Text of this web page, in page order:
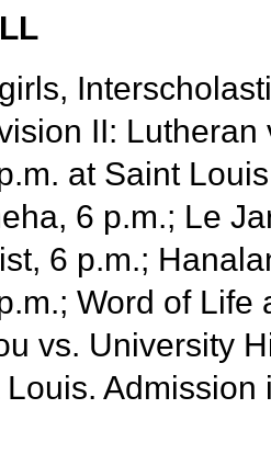
II: Lutheran
at Saint
6 p.m.; Le
6 p.m.;
Word of Life
vs. University
Admission